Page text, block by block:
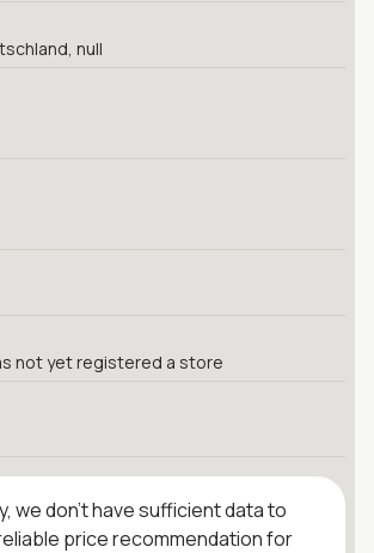
null
not yet registered a store
we don't have sufficient data to
price recommendation for